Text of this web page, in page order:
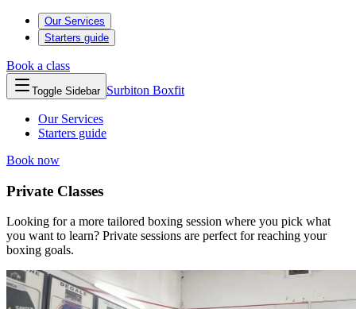
Our Services
Starters guide
Book a class
Toggle Sidebar Surbiton Boxfit
Our Services
Starters guide
Book now
Private Classes
Looking for a more tailored boxing session where you pick what
you want to learn? Private sessions are perfect for reaching your
boxing goals.